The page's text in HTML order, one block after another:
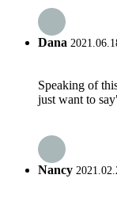
Dana
Speaking of
just want to
Nancy